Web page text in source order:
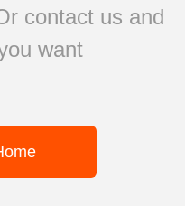
contact us and
want